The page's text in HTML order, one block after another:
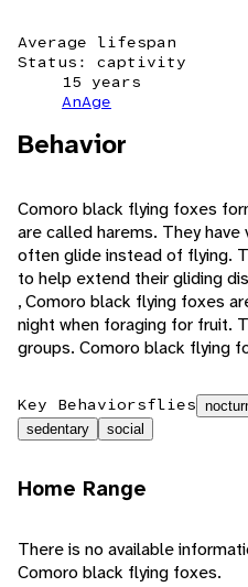
Average lifespan
Status: captivity
15 years
AnAge
Behavior
Comoro black flying foxes
are called harems. They
often glide instead of flying.
to help extend their gliding
, Comoro black flying foxes
night when foraging for fruit.
groups. Comoro black flying
Key Behaviorsflies
sedentary
social
Home Range
There is no available
Comoro black flying foxes.